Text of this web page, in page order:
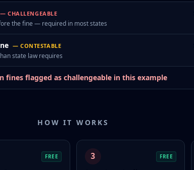
—CHALLENGEABLE
the fine — required in most states
—CONTESTABLE
state law requires
fines flagged as challengeable in this example
HOW IT WORKS
FREE 3 FREE